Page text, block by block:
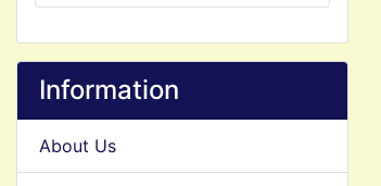
Information
About Us